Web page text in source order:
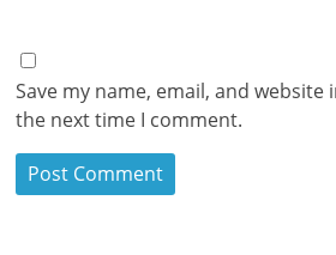
Save my name, email, and
the next time I comment.